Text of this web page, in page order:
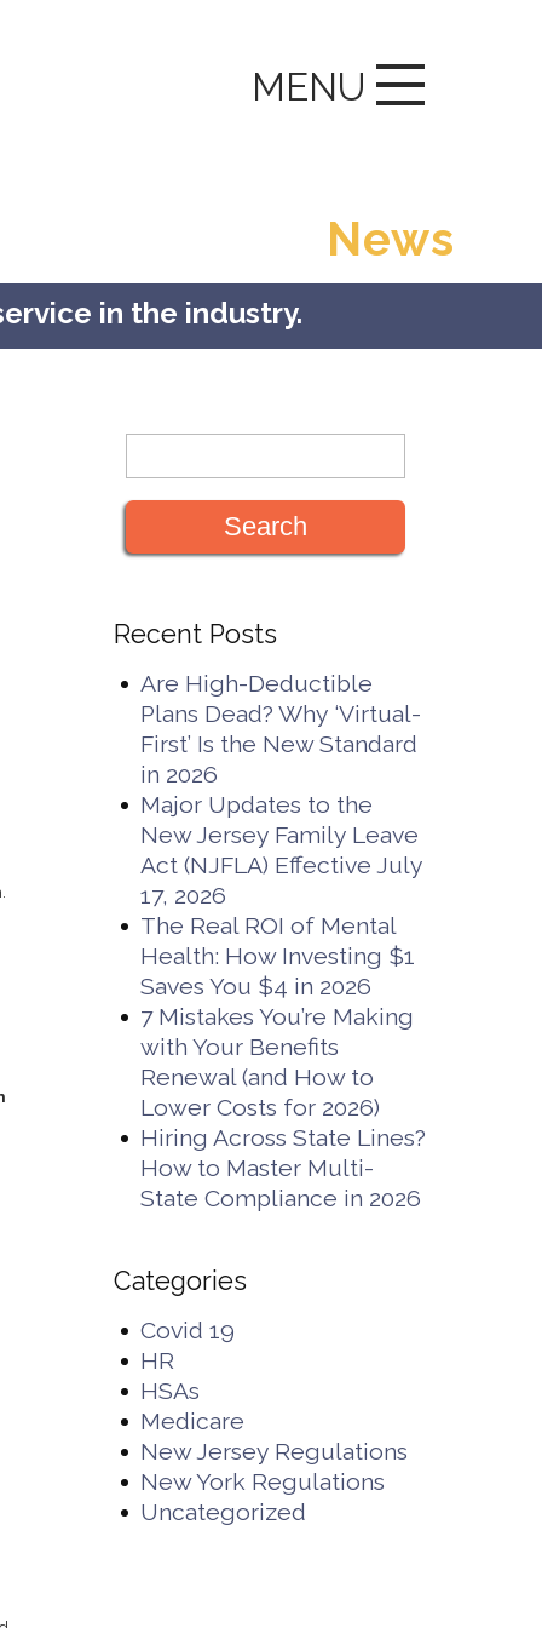
MENU
News
in the industry.
Recent Posts
Are High-Deductible
Plans Dead? Why ‘Virtual-
First’ Is the New Standard
in 2026
Major Updates to the
New Jersey Family Leave
Act (NJFLA) Effective July
17, 2026
The Real ROI of Mental
Health: How Investing $1
Saves You $4 in 2026
7 Mistakes You’re Making
with Your Benefits
Renewal (and How to
Lower Costs for 2026)
Hiring Across State Lines?
How to Master Multi-
State Compliance in 2026
Categories
Covid 19
HR
HSAs
Medicare
New Jersey Regulations
New York Regulations
Uncategorized